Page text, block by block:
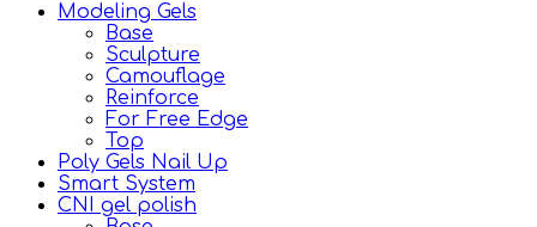
Modeling Gels
Base
Sculpture
Camouflage
Reinforce
For Free Edge
Top
Poly Gels Nail Up
Smart System
CNI gel polish